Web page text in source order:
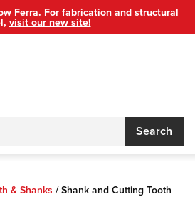
Ferra. For fabrication and structural
visit our new site!
Search
& Shanks /Shank and Cutting Tooth